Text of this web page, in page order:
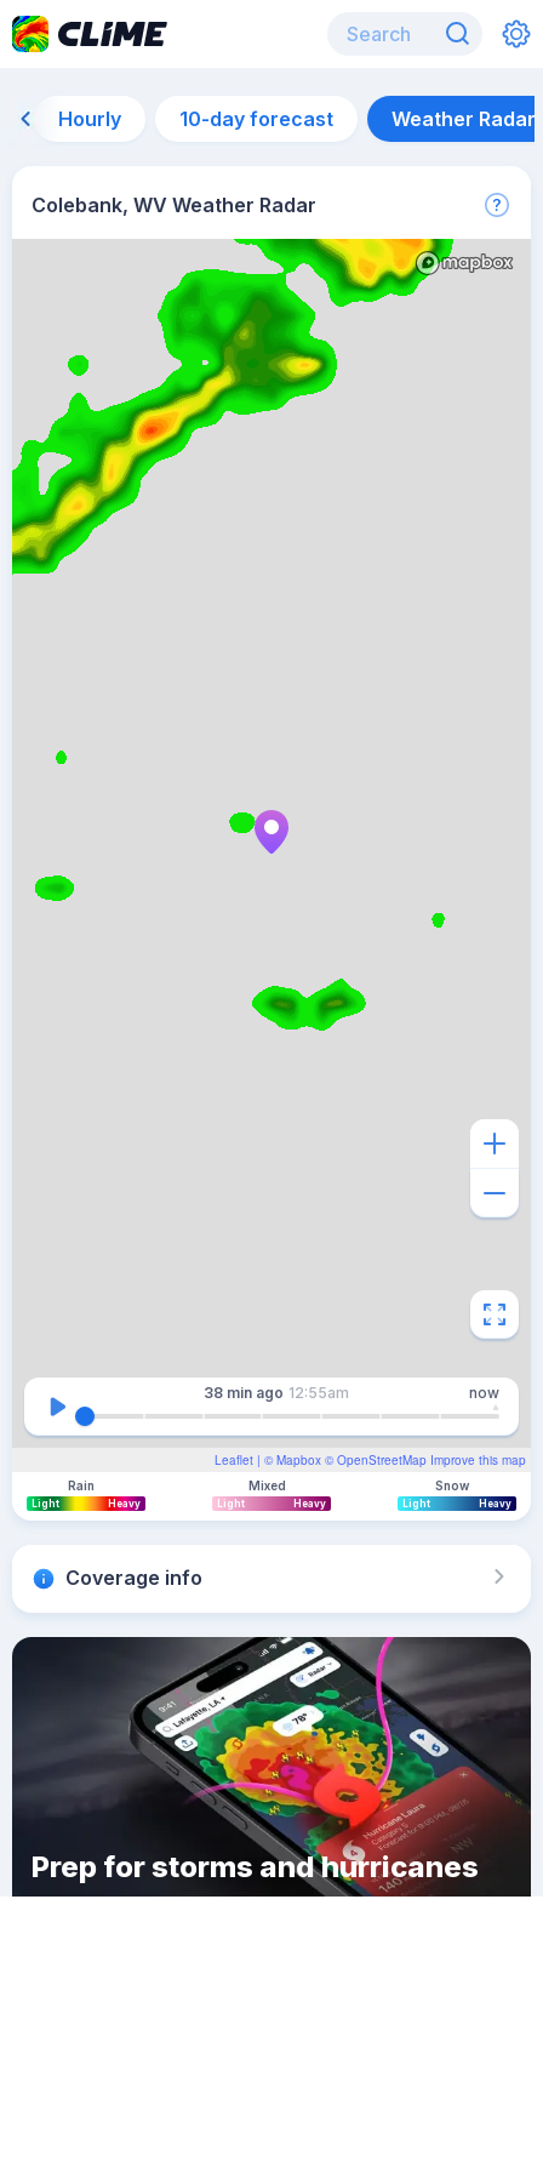
Hourly 10-day forecast Weather Radar
Colebank, WV Weather Radar
Leaflet | © Mapbox © OpenStreetMap Improve this map
38 min ago 12:55am now
Rain
Light Heavy
Mixed
Light Heavy
Snow
Light Heavy
Coverage info
Prep for storms and hurricanes